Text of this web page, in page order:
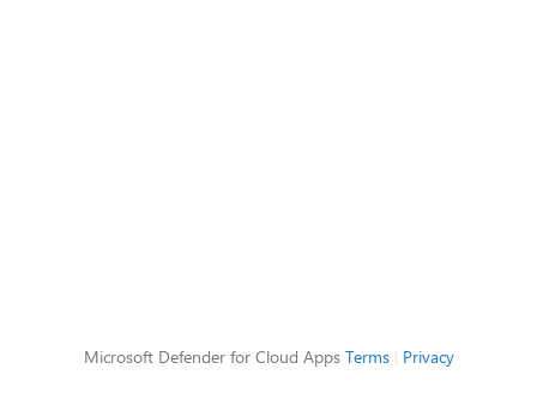
Microsoft Defender for Cloud Apps Terms| Privacy